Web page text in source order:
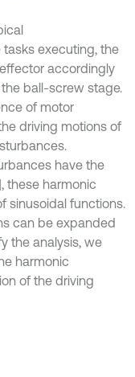
executing, the
accordingly
ball-screw stage.
of motor
driving motions of
have the
these harmonic
sinusoidal functions.
can be expanded
the analysis, we
harmonic
of the driving